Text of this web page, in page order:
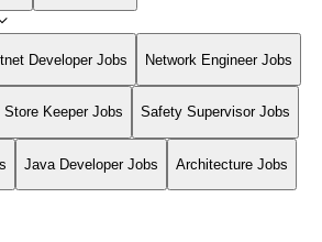
Developer Jobs Network Engineer Jobs
Store Keeper Jobs Safety Supervisor Jobs
Java Developer Jobs Architecture Jobs